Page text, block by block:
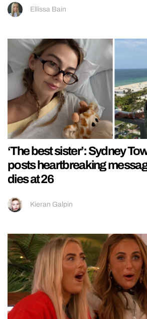
Ellissa Bain
‘The best sister’: Sydney
posts heartbreaking
dies at 26
Kieran Galpin